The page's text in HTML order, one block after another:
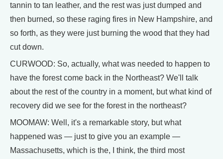
tannin to tan leather, and the rest was just dumped and
then burned, so these raging fires in New Hampshire, and
so forth, as they were just burning the wood that they had
cut down.
CURWOOD: So, actually, what was needed to happen to
have the forest come back in the Northeast? We'll talk
about the rest of the country in a moment, but what kind of
recovery did we see for the forest in the northeast?
MOOMAW: Well, it's a remarkable story, but what
happened was — just to give you an example —
Massachusetts, which is the, I think, the third most